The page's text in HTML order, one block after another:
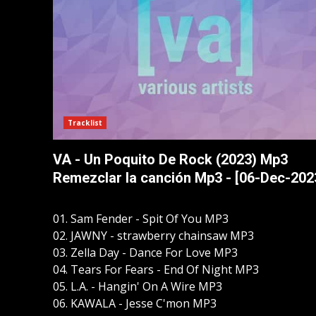
Tracklist
VA - Un Poquito De Rock (2023) Mp3
Remezclar la canción Mp3 - [06-Dec-
01. Sam Fender - Spit Of You MP3
02. JAWNY - strawberry chainsaw MP3
03. Zella Day - Dance For Love MP3
04. Tears For Fears - End Of Night MP3
05. L.A. - Hangin' On A Wire MP3
06. KAWALA - Jesse C'mon MP3